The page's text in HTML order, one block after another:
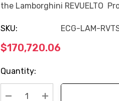
the Lamborghini REVUELTO
SKU: ECG-LAM-
$170,720.06
Current
Stock:
Quantity: